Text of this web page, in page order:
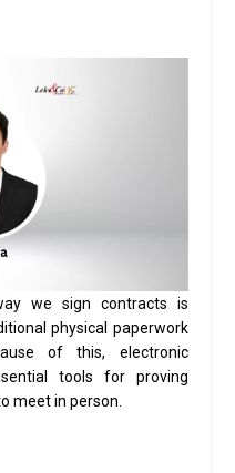
we sign contracts is
physical paperwork
of this, electronic
tools for proving
meet in person